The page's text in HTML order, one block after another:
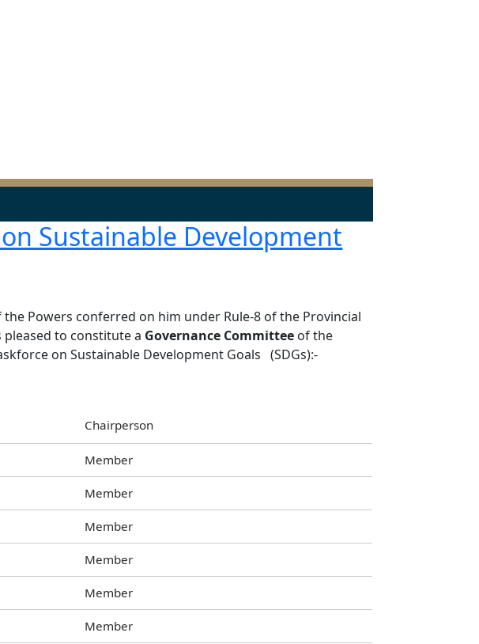
Sustainable Development
the Powers conferred on him under Rule-8 of the Provincial
pleased to constitute a Governance Committee of the
on Sustainable Development Goals (SDGs):-
Chairperson
Member
Member
Member
Member
Member
Member